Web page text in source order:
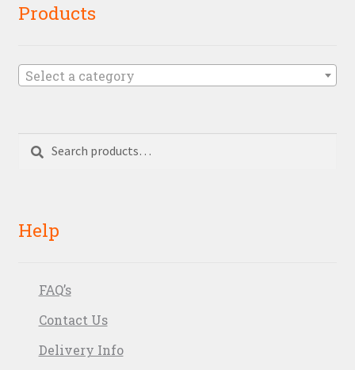
Products
Select a category
Search
Search
Help
FAQ’s
Contact Us
Delivery Info